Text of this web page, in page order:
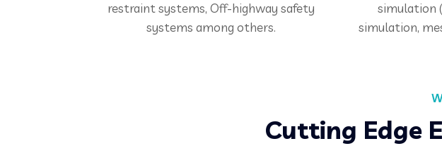
restraint systems, Off-highway safety
systems among others.
simulation
simulation,
Cutting Edge